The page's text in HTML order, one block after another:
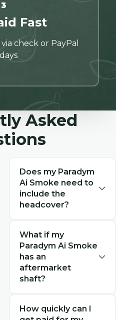
3
Fast
check or PayPal
Asked
Does my Paradym
Ai Smoke need to
include the
headcover?
While not required,
including the original
Callaway headcover can
increase your offer.
Headcovers protect the
add value to the resale.
Select "Yes" for headcover
What if my
Paradym Ai Smoke
has an
aftermarket
shaft?
We accept Paradym Ai
Smoke drivers with
How quickly can I